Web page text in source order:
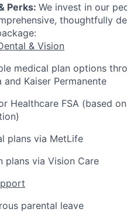
Perks: We invest in our
thoughtfully
& Vision
medical plan options
and Kaiser Permanente
Healthcare FSA (based
plans via MetLife
plans via Vision Care
parental leave